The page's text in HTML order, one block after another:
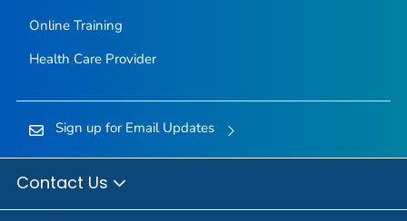
Online Training
Health Care Provider
Sign up for Email Updates
Contact Us